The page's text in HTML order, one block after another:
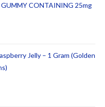
CONTAINING 25mg
Jelly – 1 Gram (Golden